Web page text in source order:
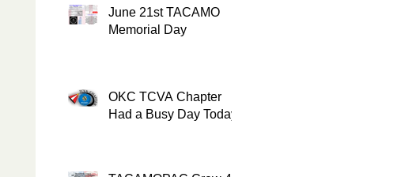
June 21st TACAMO
Memorial Day
OKC TCVA Chapter
Had a Busy Day Today